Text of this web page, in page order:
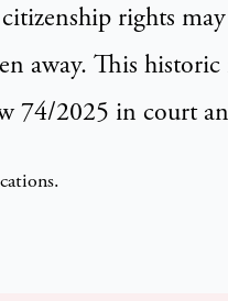
rights
away. This
74/2025 in court